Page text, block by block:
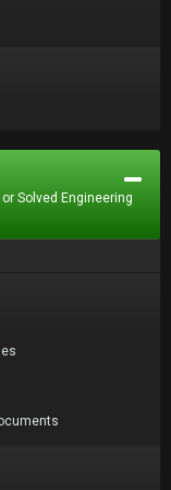
Solved Engineering